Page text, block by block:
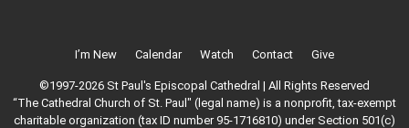
I’m New Calendar Watch Contact Give
©1997-2026 St Paul's Episcopal Cathedral | All Rights Reserved
“The Cathedral Church of St. Paul" (legal name) is a nonprofit, tax-exempt
charitable organization (tax ID number 95-1716810) under Section 501(c)